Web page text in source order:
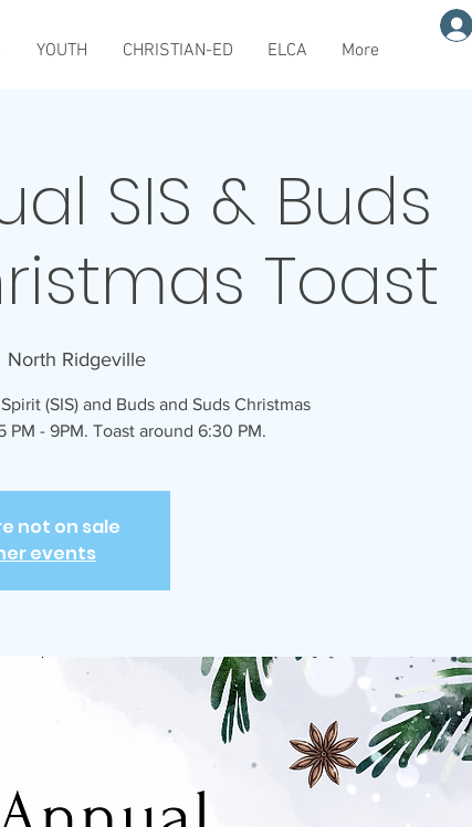
YOUTH CHRISTIAN-ED ELCA More
SIS & Buds
Toast
North Ridgeville
(SIS) and Buds and Suds Christmas
- 9PM. Toast around 6:30 PM.
not on sale
events